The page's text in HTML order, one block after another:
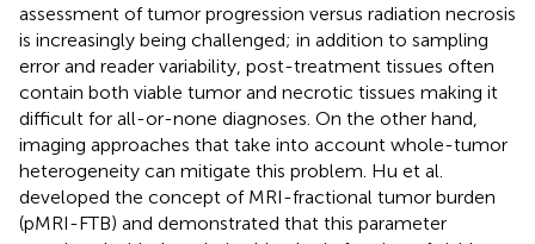
assessment of tumor progression versus radiation necrosis
is increasingly being challenged; in addition to sampling
error and reader variability, post-treatment tissues often
contain both viable tumor and necrotic tissues making it
difficult for all-or-none diagnoses. On the other hand,
imaging approaches that take into account whole-tumor
heterogeneity can mitigate this problem. Hu et al.
developed the concept of MRI-fractional tumor burden
(pMRI-FTB) and demonstrated that this parameter